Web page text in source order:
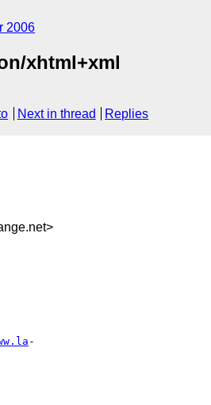
2006
xhtml+xml
Next in thread Replies
-